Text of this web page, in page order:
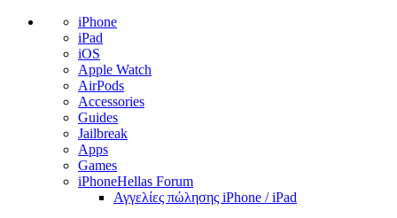
iPhone
iPad
iOS
Apple Watch
AirPods
Accessories
Guides
Jailbreak
Apps
Games
iPhoneHellas Forum
Αγγελίες πώλησης iPhone / iPad